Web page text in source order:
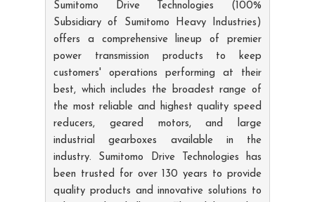
Sumitomo Drive Technologies (100%
Subsidiary of Sumitomo Heavy Industries)
offers a comprehensive lineup of premier
power transmission products to keep
customers' operations performing at their
best, which includes the broadest range of
the most reliable and highest quality speed
reducers, geared motors, and large
industrial gearboxes available in the
industry. Sumitomo Drive Technologies has
been trusted for over 130 years to provide
quality products and innovative solutions to